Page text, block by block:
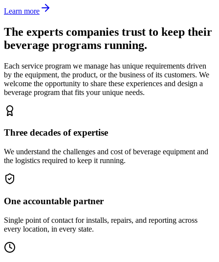
Learn more
The experts companies trust to keep their
beverage programs running.
Each service program we manage has unique requirements driven
by the equipment, the product, or the business of its customers. We
welcome the opportunity to share these experiences and design a
beverage program that fits your unique needs.
Three decades of expertise
We understand the challenges and cost of beverage equipment and
the logistics required to keep it running.
One accountable partner
Single point of contact for installs, repairs, and reporting across
every location, in every state.